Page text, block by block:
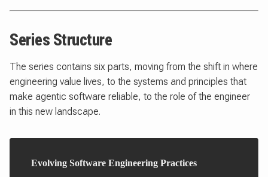
Series Structure
The series contains six parts, moving from the shift in where
engineering value lives, to the systems and principles that
make agentic software reliable, to the role of the engineer
in this new landscape.